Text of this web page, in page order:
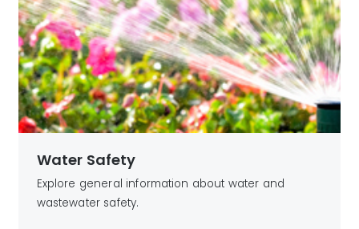
Water Safety
Explore general information about water and
wastewater safety.